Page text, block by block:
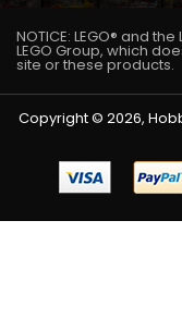
NOTICE: LEGO® and
LEGO Group, which
site or these products.
Copyright © 2026,